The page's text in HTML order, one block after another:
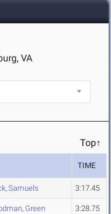
VA
Top↑
TIME
, Samuels 3:17.45
, Green 3:28.75